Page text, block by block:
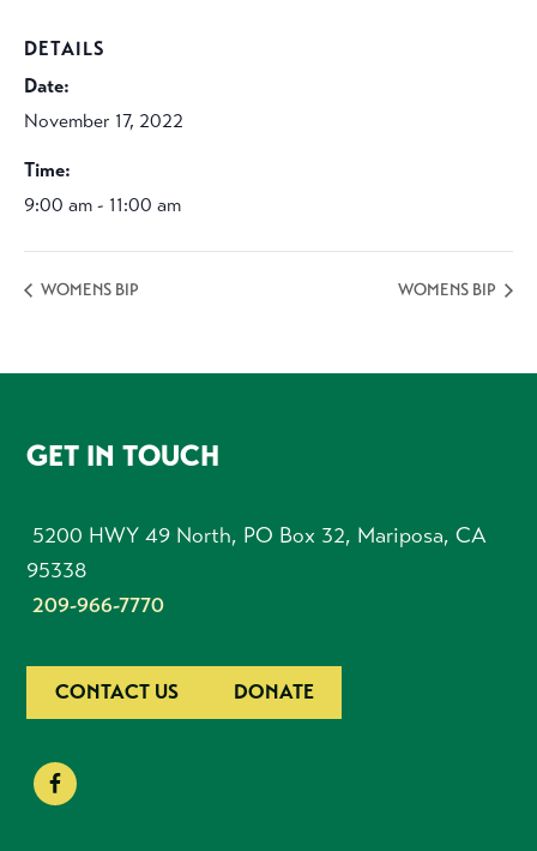
DETAILS
Date:
November 17, 2022
Time:
9:00 am - 11:00 am
WOMENS BIP WOMENS BIP
FOOTER
GET IN TOUCH
5200 HWY 49 North, PO Box 32, Mariposa, CA
95338
209-966-7770
CONTACT US DONATE